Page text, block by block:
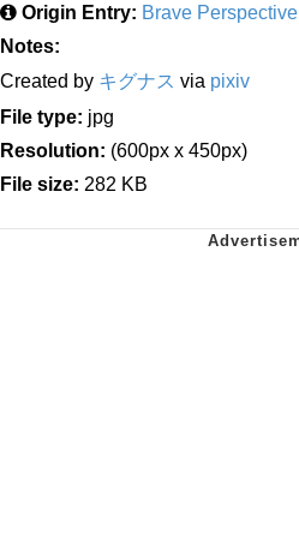
Origin Entry: Brave Perspective
Notes:
Created by キグナス via pixiv
File type: jpg
Resolution: (600px x 450px)
File size: 282 KB